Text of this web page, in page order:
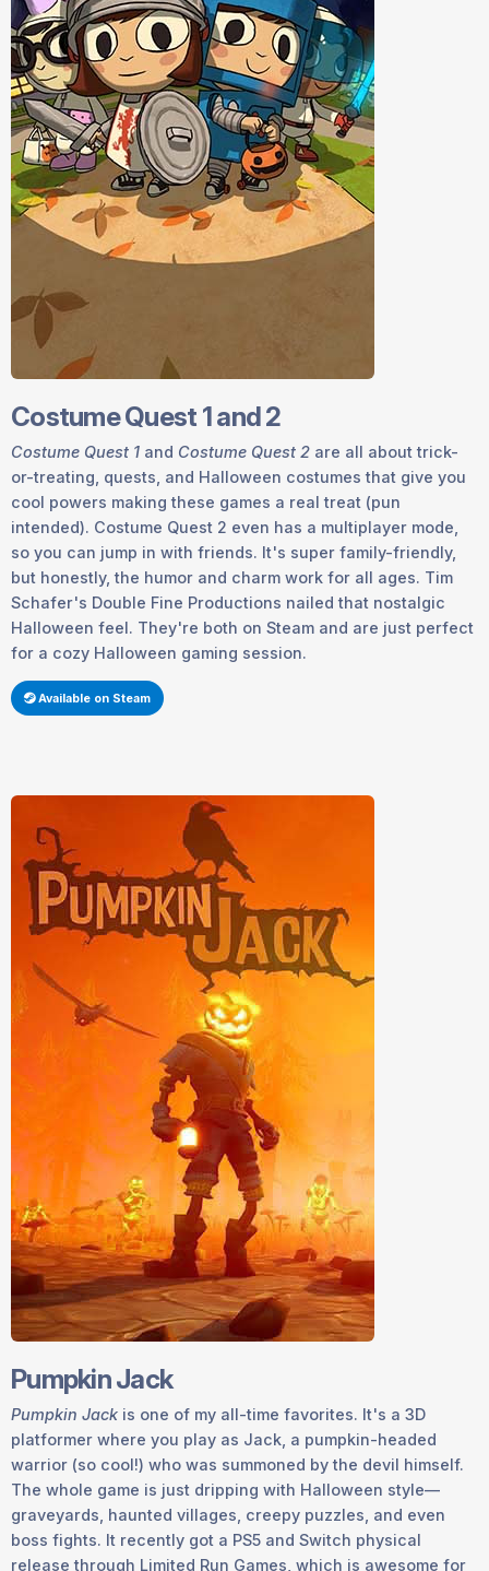
Costume Quest 1 and 2
Costume Quest 1 and Costume Quest 2 are all about trick-
or-treating, quests, and Halloween costumes that give you
cool powers making these games a real treat (pun
intended). Costume Quest 2 even has a multiplayer mode,
so you can jump in with friends. It's super family-friendly,
but honestly, the humor and charm work for all ages. Tim
Schafer's Double Fine Productions nailed that nostalgic
Halloween feel. They're both on Steam and are just perfect
for a cozy Halloween gaming session.
Available on Steam
Pumpkin Jack
Pumpkin Jack is one of my all-time favorites. It's a 3D
platformer where you play as Jack, a pumpkin-headed
warrior (so cool!) who was summoned by the devil himself.
The whole game is just dripping with Halloween style—
graveyards, haunted villages, creepy puzzles, and even
boss fights. It recently got a PS5 and Switch physical
release through Limited Run Games, which is awesome for